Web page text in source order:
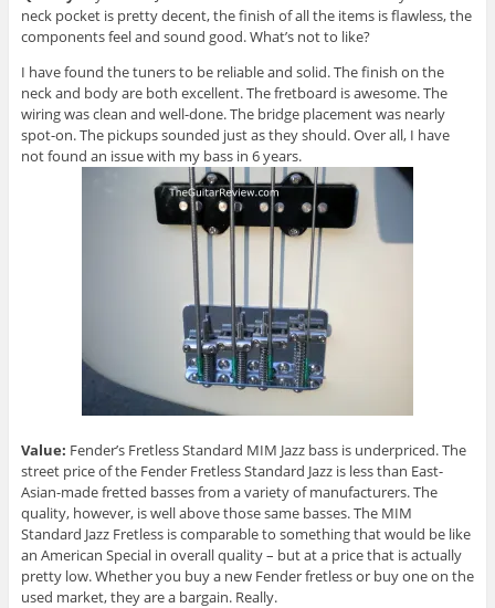
neck pocket is pretty decent, the finish of all the items is flawless, the
components feel and sound good. What’s not to like?
I have found the tuners to be reliable and solid. The finish on the
neck and body are both excellent. The fretboard is awesome. The
wiring was clean and well-done. The bridge placement was nearly
spot-on. The pickups sounded just as they should. Over all, I have
not found an issue with my bass in 6 years.
Value: Fender’s Fretless Standard MIM Jazz bass is underpriced. The
street price of the Fender Fretless Standard Jazz is less than East-
Asian-made fretted basses from a variety of manufacturers. The
quality, however, is well above those same basses. The MIM
Standard Jazz Fretless is comparable to something that would be like
an American Special in overall quality – but at a price that is actually
pretty low. Whether you buy a new Fender fretless or buy one on the
used market, they are a bargain. Really.